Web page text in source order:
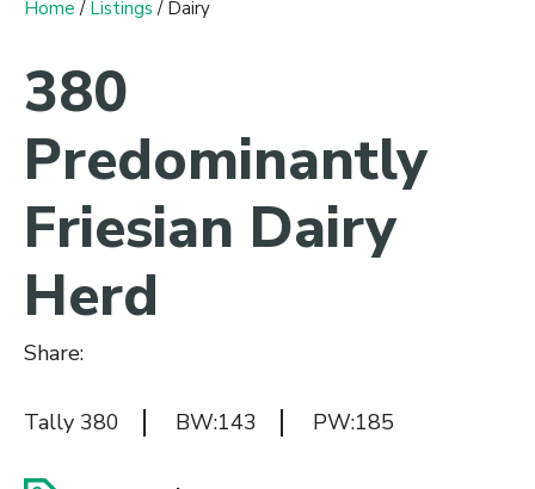
Home / Listings / Dairy
380
Predominantly
Friesian Dairy
Herd
Share:
Tally 380 BW:143 PW:185